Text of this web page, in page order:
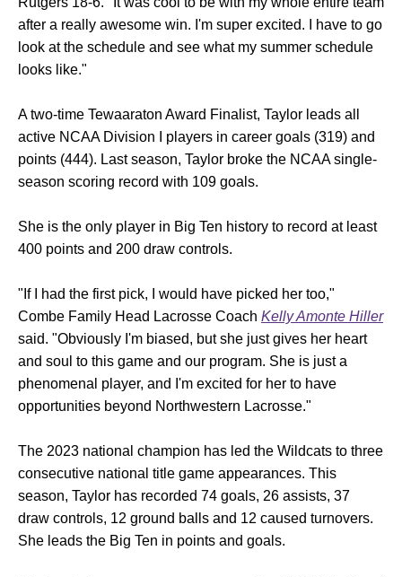
after a really awesome win. I'm super excited. I have to go
look at the schedule and see what my summer schedule
looks like."
A two-time Tewaaraton Award Finalist, Taylor leads all
active NCAA Division I players in career goals (319) and
points (444). Last season, Taylor broke the NCAA single-
season scoring record with 109 goals.
She is the only player in Big Ten history to record at least
400 points and 200 draw controls.
"If I had the first pick, I would have picked her too,"
Combe Family Head Lacrosse Coach Kelly Amonte Hiller
said. "Obviously I'm biased, but she just gives her heart
and soul to this game and our program. She is just a
phenomenal player, and I'm excited for her to have
opportunities beyond Northwestern Lacrosse."
The 2023 national champion has led the Wildcats to three
consecutive national title game appearances. This
season, Taylor has recorded 74 goals, 26 assists, 37
draw controls, 12 ground balls and 12 caused turnovers.
She leads the Big Ten in points and goals.